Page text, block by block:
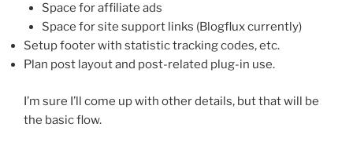
Space for affiliate ads
Space for site support links (Blogflux currently)
Setup footer with statistic tracking codes, etc.
Plan post layout and post-related plug-in use.
I’m sure I’ll come up with other details, but that will be
the basic flow.